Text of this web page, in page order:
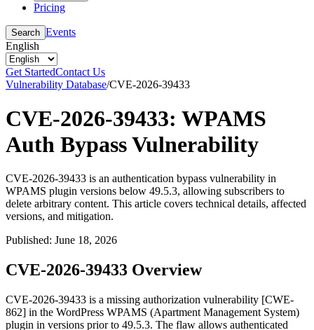
Pricing
Search Events
English
Get StartedContact Us
Vulnerability Database/CVE-2026-39433
CVE-2026-39433: WPAMS
Auth Bypass Vulnerability
CVE-2026-39433 is an authentication bypass vulnerability in
WPAMS plugin versions below 49.5.3, allowing subscribers to
delete arbitrary content. This article covers technical details, affected
versions, and mitigation.
Published: June 18, 2026
CVE-2026-39433 Overview
CVE-2026-39433 is a missing authorization vulnerability [CWE-
862] in the WordPress WPAMS (Apartment Management System)
plugin in versions prior to 49.5.3. The flaw allows authenticated